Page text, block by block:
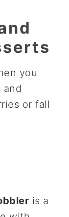
you
and
or fall
is a